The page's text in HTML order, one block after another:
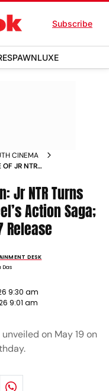
Subscribe
LUXE
CINEMA
OF JR NTR
Jr NTR Turns
Action Saga;
Release
DESK
9:30 am
9:01 am
on May 19 on